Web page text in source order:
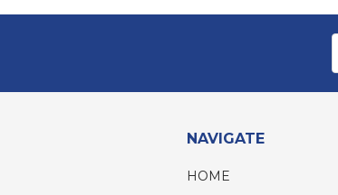
NAVIGATE
HOME